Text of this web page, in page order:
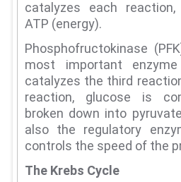
catalyzes each reaction,
ATP (energy).
Phosphofructokinase
most important
catalyzes the third
reaction, glucose is
broken down into
also the regulatory
controls the speed of the
The Krebs Cycle